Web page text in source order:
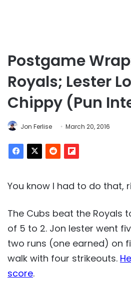
Postgame
Royals; Lester
Chippy (Pun
Jon Ferlise March 20, 2016
You know I had to do that,
The Cubs beat the Royals
of 5 to 2. Jon lester went
two runs (one earned) on
walk with four strikeouts.
score.